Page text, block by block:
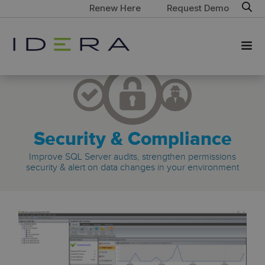
Renew Here Request Demo
Security & Compliance
Improve SQL Server audits, strengthen permissions
security & alert on data changes in your environment